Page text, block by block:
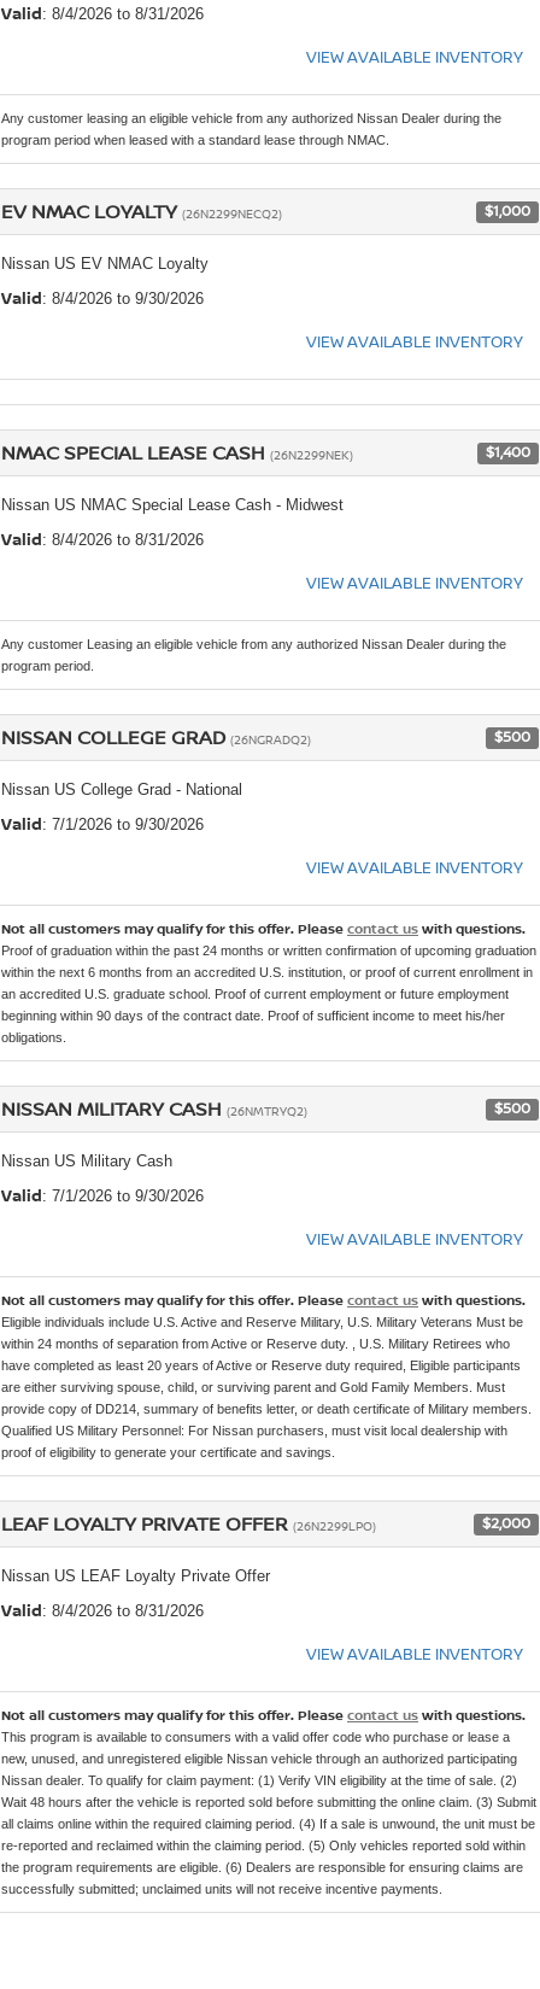
Valid: 8/4/2026 to 8/31/2026
VIEW AVAILABLE INVENTORY
Any customer leasing an eligible vehicle from any authorized Nissan Dealer during the
program period when leased with a standard lease through NMAC.
EV NMAC LOYALTY (26N2299NECQ2) $1,000
Nissan US EV NMAC Loyalty
Valid: 8/4/2026 to 9/30/2026
VIEW AVAILABLE INVENTORY
NMAC SPECIAL LEASE CASH (26N2299NEK) $1,400
Nissan US NMAC Special Lease Cash - Midwest
Valid: 8/4/2026 to 8/31/2026
VIEW AVAILABLE INVENTORY
Any customer Leasing an eligible vehicle from any authorized Nissan Dealer during the
program period.
NISSAN COLLEGE GRAD (26NGRADQ2) $500
Nissan US College Grad - National
Valid: 7/1/2026 to 9/30/2026
VIEW AVAILABLE INVENTORY
Not all customers may qualify for this offer. Please contact us with questions.
Proof of graduation within the past 24 months or written confirmation of upcoming graduation
within the next 6 months from an accredited U.S. institution, or proof of current enrollment in
an accredited U.S. graduate school. Proof of current employment or future employment
beginning within 90 days of the contract date. Proof of sufficient income to meet his/her
obligations.
NISSAN MILITARY CASH (26NMTRYQ2) $500
Nissan US Military Cash
Valid: 7/1/2026 to 9/30/2026
VIEW AVAILABLE INVENTORY
Not all customers may qualify for this offer. Please contact us with questions.
Eligible individuals include U.S. Active and Reserve Military, U.S. Military Veterans Must be
within 24 months of separation from Active or Reserve duty. , U.S. Military Retirees who
have completed as least 20 years of Active or Reserve duty required, Eligible participants
are either surviving spouse, child, or surviving parent and Gold Family Members. Must
provide copy of DD214, summary of benefits letter, or death certificate of Military members.
Qualified US Military Personnel: For Nissan purchasers, must visit local dealership with
proof of eligibility to generate your certificate and savings.
LEAF LOYALTY PRIVATE OFFER (26N2299LPO) $2,000
Nissan US LEAF Loyalty Private Offer
Valid: 8/4/2026 to 8/31/2026
VIEW AVAILABLE INVENTORY
Not all customers may qualify for this offer. Please contact us with questions.
This program is available to consumers with a valid offer code who purchase or lease a
new, unused, and unregistered eligible Nissan vehicle through an authorized participating
Nissan dealer. To qualify for claim payment: (1) Verify VIN eligibility at the time of sale. (2)
Wait 48 hours after the vehicle is reported sold before submitting the online claim. (3) Submit
all claims online within the required claiming period. (4) If a sale is unwound, the unit must be
re-reported and reclaimed within the claiming period. (5) Only vehicles reported sold within
the program requirements are eligible. (6) Dealers are responsible for ensuring claims are
successfully submitted; unclaimed units will not receive incentive payments.